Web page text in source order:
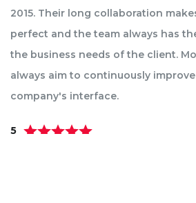
2015. Their long collaboration
perfect and the team always has
the business needs of the client.
always aim to continuously
company's interface.
5